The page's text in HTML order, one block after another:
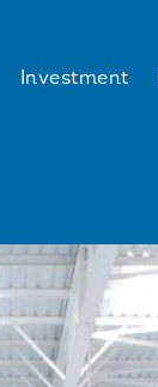
Investment